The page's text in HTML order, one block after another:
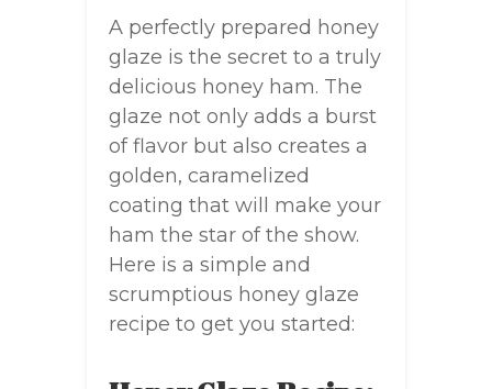
A perfectly prepared honey
glaze is the secret to a truly
delicious honey ham. The
glaze not only adds a burst
of flavor but also creates a
golden, caramelized
coating that will make your
ham the star of the show.
Here is a simple and
scrumptious honey glaze
recipe to get you started: